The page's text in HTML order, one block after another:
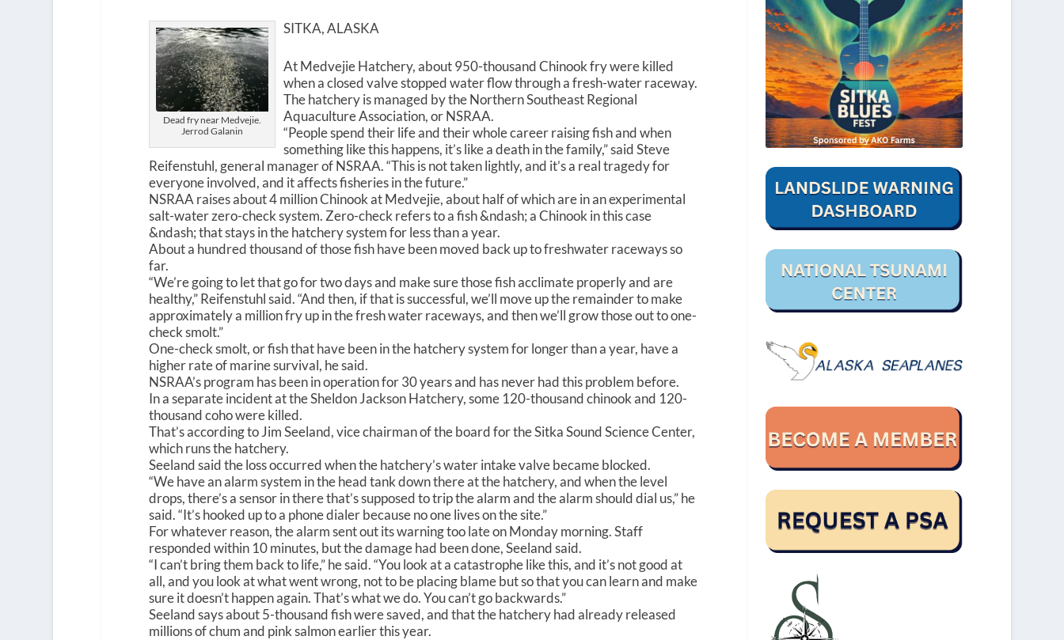
o
w
r
r
o
k
e
t
o
i
n
c
e
s
e
r
e
c
r
e
o
u
Dead fry near Medvejie.
Jerrod Galanin
SITKA, ALASKA
At Medvejie Hatchery, about 950-thousand Chinook fry were killed
when a closed valve stopped water flow through a fresh-water raceway.
The hatchery is managed by the Northern Southeast Regional
Aquaculture Association, or NSRAA.
“People spend their life and their whole career raising fish and when
something like this happens, it’s like a death in the family,” said Steve
Reifenstuhl, general manager of NSRAA. “This is not taken lightly, and it’s a real tragedy for
everyone involved, and it affects fisheries in the future.”
NSRAA raises about 4 million Chinook at Medvejie, about half of which are in an experimental
salt-water zero-check system. Zero-check refers to a fish &ndash; a Chinook in this case
&ndash; that stays in the hatchery system for less than a year.
About a hundred thousand of those fish have been moved back up to freshwater raceways so
far.
“We’re going to let that go for two days and make sure those fish acclimate properly and are
healthy,” Reifenstuhl said. “And then, if that is successful, we’ll move up the remainder to make
approximately a million fry up in the fresh water raceways, and then we’ll grow those out to one-
check smolt.”
One-check smolt, or fish that have been in the hatchery system for longer than a year, have a
higher rate of marine survival, he said.
NSRAA’s program has been in operation for 30 years and has never had this problem before.
In a separate incident at the Sheldon Jackson Hatchery, some 120-thousand chinook and 120-
thousand coho were killed.
That’s according to Jim Seeland, vice chairman of the board for the Sitka Sound Science Center,
which runs the hatchery.
Seeland said the loss occurred when the hatchery’s water intake valve became blocked.
“We have an alarm system in the head tank down there at the hatchery, and when the level
drops, there’s a sensor in there that’s supposed to trip the alarm and the alarm should dial us,” he
said. “It’s hooked up to a phone dialer because no one lives on the site.”
For whatever reason, the alarm sent out its warning too late on Monday morning. Staff
responded within 10 minutes, but the damage had been done, Seeland said.
“I can’t bring them back to life,” he said. “You look at a catastrophe like this, and it’s not good at
all, and you look at what went wrong, not to be placing blame but so that you can learn and make
sure it doesn’t happen again. That’s what we do. You can’t go backwards.”
Seeland says about 5-thousand fish were saved, and that the hatchery had already released
millions of chum and pink salmon earlier this year.